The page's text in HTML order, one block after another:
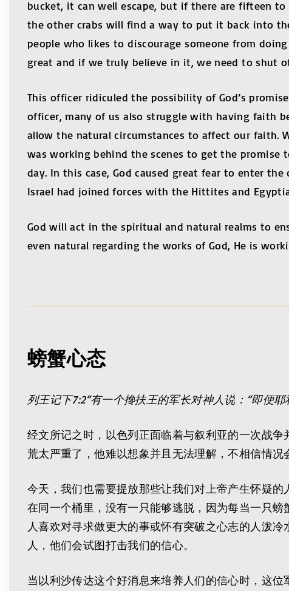
bucket, it can well escape, but if there are fifteen
the other crabs will find a way to put it back into
people who likes to discourage someone from
great and if we truly believe in it, we need to shut
This officer ridiculed the possibility of God’s
officer, many of us also struggle with having faith
allow the natural circumstances to affect our faith.
was working behind the scenes to get the promise
day. In this case, God caused great fear to enter
Israel had joined forces with the Hittites and
God will act in the spiritual and natural realms to
even natural regarding the works of God, He is
螃蟹心态
列王记下7:2“有一个搀扶王的军长对神人说：“即便
经文所记之时，以色列正面临着与叙利亚的一次战
荒太严重了，他难以想象并且无法理解，不相信情
今天，我们也需要提放那些让我们对上帝产生怀疑
在同一个桶里，没有一只能够逃脱，因为每当一只
人喜欢对寻求做更大的事或怀有突破之心志的人泼
人，他们会试图打击我们的信心。
当以利沙传达这个好消息来培养人们的信心时，这